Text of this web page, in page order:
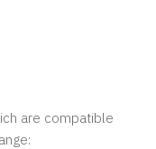
are compatible